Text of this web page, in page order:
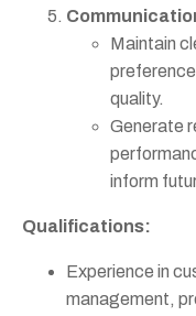
Maintain
quality.
Generate
inform
Qualifications:
Experience in
management,